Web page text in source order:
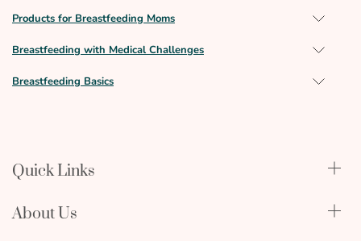
Products for Breastfeeding Moms
Breastfeeding with Medical Challenges
Breastfeeding Basics
Quick Links
Qualify Through Insurance
About Us